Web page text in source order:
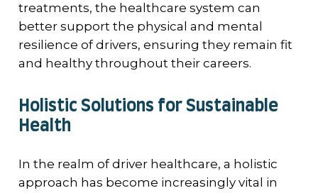
treatments, the healthcare system can
better support the physical and mental
resilience of drivers, ensuring they remain fit
and healthy throughout their careers.
Holistic Solutions for Sustainable
Health
In the realm of driver healthcare, a holistic
approach has become increasingly vital in